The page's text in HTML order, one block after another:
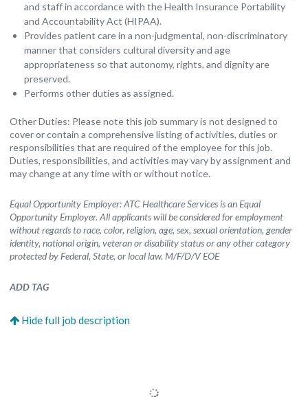
and staff in accordance with the Health Insurance Portability
and Accountability Act (HIPAA).
Provides patient care in a non-judgmental, non-discriminatory
manner that considers cultural diversity and age
appropriateness so that autonomy, rights, and dignity are
preserved.
Performs other duties as assigned.
Other Duties: Please note this job summary is not designed to
cover or contain a comprehensive listing of activities, duties or
responsibilities that are required of the employee for this job.
Duties, responsibilities, and activities may vary by assignment and
may change at any time with or without notice.
Equal Opportunity Employer: ATC Healthcare Services is an Equal
Opportunity Employer. All applicants will be considered for employment
without regards to race, color, religion, age, sex, sexual orientation, gender
identity, national origin, veteran or disability status or any other category
protected by Federal, State, or local law. M/F/D/V EOE
ADD TAG